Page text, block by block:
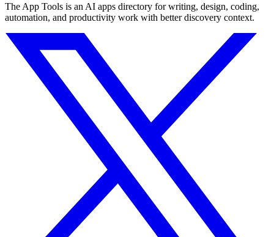
The App Tools is an AI apps directory for writing, design, coding,
automation, and productivity work with better discovery context.